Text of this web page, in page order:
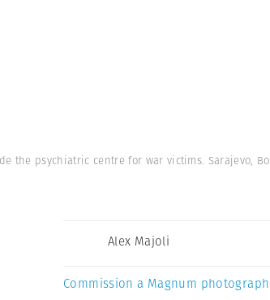
the psychiatric centre for war victims. Sarajevo,
Alex Majoli
Commission a Magnum